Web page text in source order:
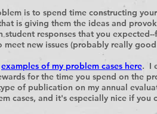
is to spend time constructing
is giving them the ideas and
student responses that you
new issues (probably really
examples of my problem cases here. I
for the time you spend on the
of publication on my annual
cases, and it's especially nice if